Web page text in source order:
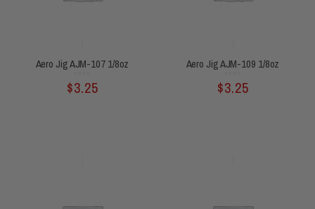
Aero Jig AJM-107 1/8oz
out
of
$3.25
Aero Jig AJM-109 1/8oz
out
of
$3.25